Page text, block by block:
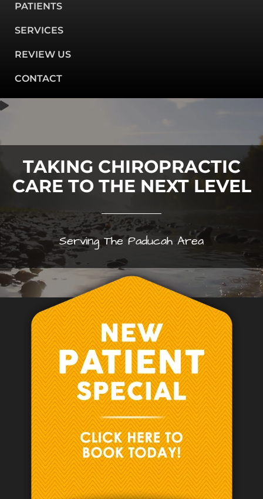
PATIENTS
SERVICES
REVIEW US
CONTACT
TAKING CHIROPRACTIC
CARE TO THE NEXT LEVEL
Serving The Paducah Area